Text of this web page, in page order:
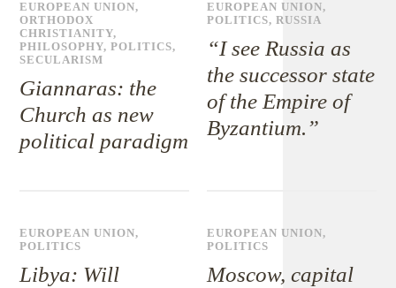
EUROPEAN UNION,
ORTHODOX
CHRISTIANITY,
PHILOSOPHY,POLITICS,
SECULARISM
Giannaras: the
Church as new
political paradigm
EUROPEAN UNION,
POLITICS,RUSSIA
“I see Russia as
the successor state
of the Empire of
Byzantium.”
EUROPEAN UNION,
POLITICS
Libya: Will
EUROPEAN UNION,
POLITICS
Moscow, capital